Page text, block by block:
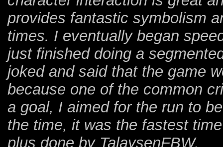
provides fantastic symbolism
times. I eventually began
just finished doing a
joked and said that the game
because one of the common
a goal, I aimed for the run to
the time, it was the fastest
plus done by TalaysenFBW.